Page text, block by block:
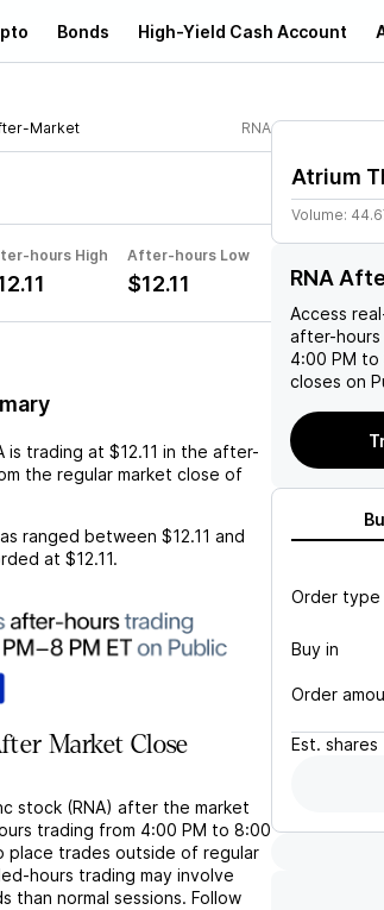
Bonds High-Yield Cash Account
Market RNA
hours High After-hours Low
$12.11
is trading at $12.11 in the after-
the regular market close of
ranged between $12.11 and
at $12.11.
Market Close
stock (RNA) after the market
trading from 4:00 PM to 8:00
place trades outside of regular
hours trading may involve
than normal sessions. Follow
Atrium
Volume:
RNA
Access
after-hours
4:00 PM
closes on
Order type
Buy in
Order
Est. shares